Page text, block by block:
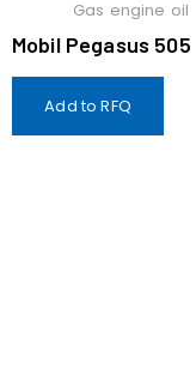
Gas engine oil
Mobil Pegasus 505
Add to RFQ